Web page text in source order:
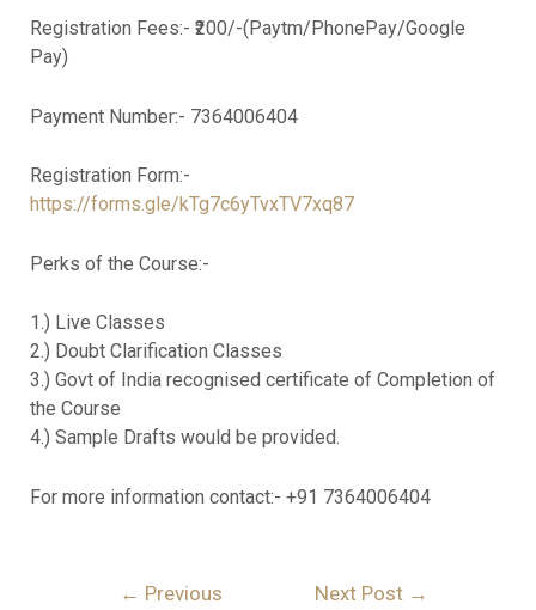
Registration Fees:- ₹200/-(Paytm/PhonePay/Google
Pay)
Payment Number:- 7364006404
Registration Form:-
https://forms.gle/kTg7c6yTvxTV7xq87
Perks of the Course:-
1.) Live Classes
2.) Doubt Clarification Classes
3.) Govt of India recognised certificate of Completion of
the Course
4.) Sample Drafts would be provided.
For more information contact:- +91 7364006404
← Previous
Next Post →